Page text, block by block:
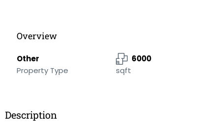
Overview
Other
Property Type
6000
sqft
Description